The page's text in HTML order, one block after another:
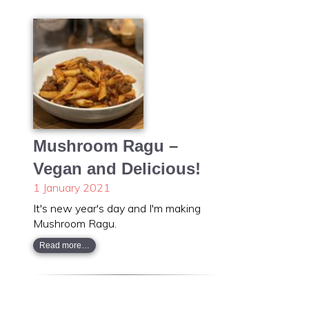
Mushroom Ragu –
Vegan and Delicious!
1 January 2021
It's new year's day and I'm making
Mushroom Ragu.
Read more…